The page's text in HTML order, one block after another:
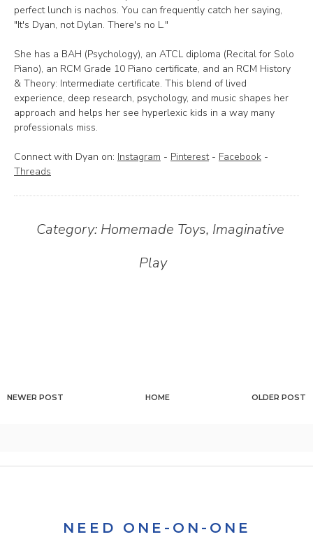
perfect lunch is nachos. You can frequently catch her saying,
"It's Dyan, not Dylan. There's no L."
She has a BAH (Psychology), an ATCL diploma (Recital for Solo
Piano), an RCM Grade 10 Piano certificate, and an RCM History
& Theory: Intermediate certificate. This blend of lived
experience, deep research, psychology, and music shapes her
approach and helps her see hyperlexic kids in a way many
professionals miss.
Connect with Dyan on: Instagram - Pinterest- Facebook -
Threads
Category: Homemade Toys, Imaginative
Play
NEWER POST OLDER POST
HOME
NEED ONE-ON-ONE